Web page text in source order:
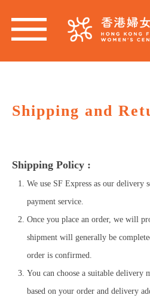
Shipping and
Shipping Policy :
We use SF Express as our
payment service.
Once you place an order, we will
shipment will generally be
order is confirmed.
You can choose a suitable delivery
based on your order and delivery